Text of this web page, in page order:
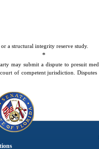
a structural integrity reserve study.
*
may submit a dispute to presuit
of competent jurisdiction.